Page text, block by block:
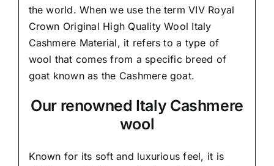
the world. When we use the term VIV Royal
Crown Original High Quality Wool Italy
Cashmere Material, it refers to a type of
wool that comes from a specific breed of
goat known as the Cashmere goat.
Our renowned Italy Cashmere
wool
Known for its soft and luxurious feel, it is